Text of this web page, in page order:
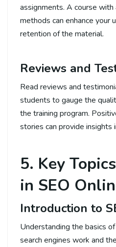
assignments. A course
methods can enhance your
retention of the material.
Reviews and
Read reviews and
students to gauge the
the training program.
stories can provide insights
5. Key
in SEO
Introduction to
Understanding the basics
search engines work and